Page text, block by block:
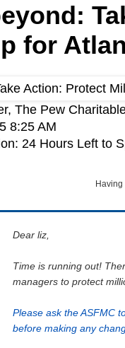
for
The Pew
8:25 AM
24 Hours Left to
Dear liz,
Time is running out!
managers to protect
Please ask the ASFMC
before making any